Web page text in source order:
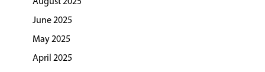
June 2025
May 2025
April 2025